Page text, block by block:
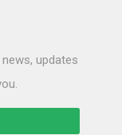
updates